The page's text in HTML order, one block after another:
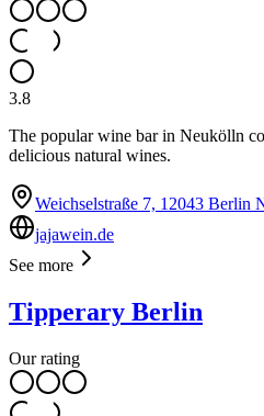
3.8
The popular wine bar in Neukölln
delicious natural wines.
Weichselstraße 7, 12043 Berlin
jajawein.de
See more
Tipperary Berlin
Our rating